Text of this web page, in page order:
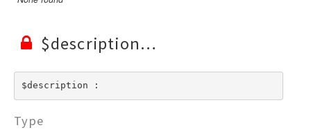
$description
$description :
Type